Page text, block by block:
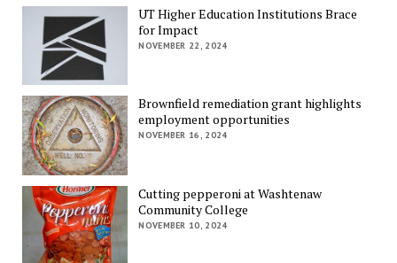
UT Higher Education Institutions Brace
for Impact
NOVEMBER 22, 2024
Brownfield remediation grant highlights
employment opportunities
NOVEMBER 16, 2024
Cutting pepperoni at Washtenaw
Community College
NOVEMBER 10, 2024